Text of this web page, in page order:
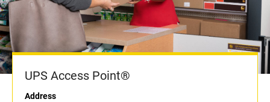
UPS Access Point®
Address